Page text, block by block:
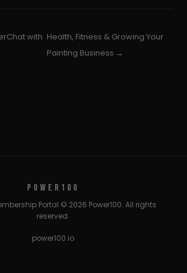
with Health, Fitness & Growing Your
Painting Business →
POWER100
Portal © 2026 Power100. All rights
reserved.
power100.io